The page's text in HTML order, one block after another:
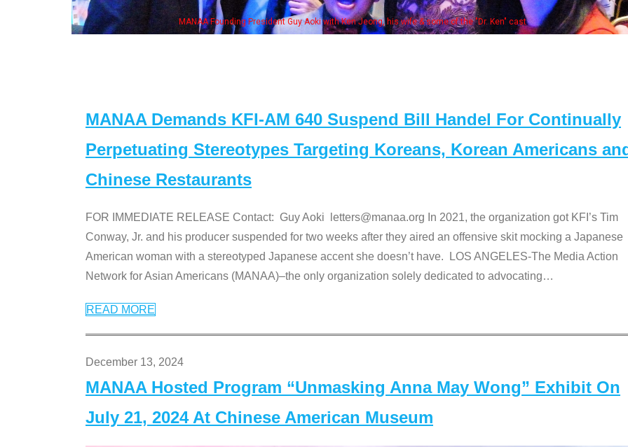
MANAA Founding President Guy Aoki with Ken Jeong, his wife & some of the "Dr. Ken" cast
MANAA Demands KFI-AM 640 Suspend Bill Handel For Continually
Perpetuating Stereotypes Targeting Koreans, Korean Americans
Chinese Restaurants
FOR IMMEDIATE RELEASE Contact: Guy Aoki letters@manaa.org In 2021, the organization got KFI’s Tim
Conway, Jr. and his producer suspended for two weeks after they aired an offensive skit mocking a Japanese
American woman with a stereotyped Japanese accent she doesn’t have. LOS ANGELES-The Media Action
Network for Asian Americans (MANAA)–the only organization solely dedicated to advocating…
READ MORE
December 13, 2024
MANAA Hosted Program “Unmasking Anna May Wong” Exhibit On
July 21, 2024 At Chinese American Museum